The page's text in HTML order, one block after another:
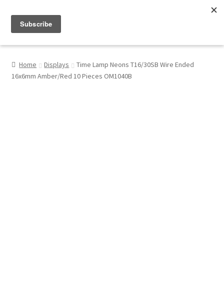
My Account
Home Displays
Time Lamp Neons T16/30SB Wire Ended
16x6mm Amber/Red 10 Pieces OM1040B